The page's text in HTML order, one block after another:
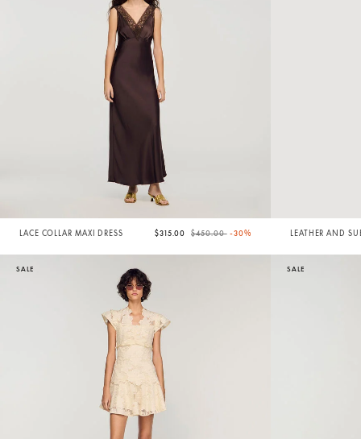
LACE COLLAR MAXI DRESS $315.00 Price reduced from
$450.00to-30%
LEATHER AND
SALE SALE